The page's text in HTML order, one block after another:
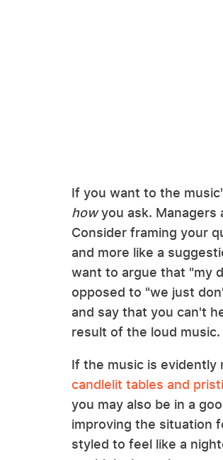
If you want to the
howyou ask. Managers
Consider framing your
and more like a
want to argue that "my
opposed to "we just
and say that you can't
result of the loud music.
If the music is evidently
candlelit tables and
you may also be in a
improving the situation
styled to feel like a